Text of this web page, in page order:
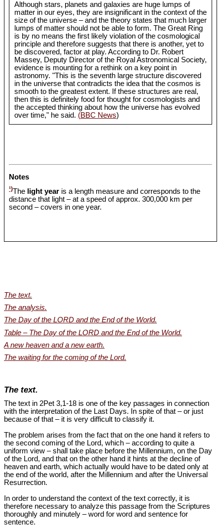
Although stars, planets and galaxies are huge lumps of
matter in our eyes, they are insignificant in the context of the
size of the universe – and the theory states that much larger
lumps of matter should not be able to form. The Great Ring
is by no means the first likely violation of the cosmological
principle and therefore suggests that there is another, yet to
be discovered, factor at play. According to Dr. Robert
Massey, Deputy Director of the Royal Astronomical Society,
evidence is mounting for a rethink on a key point in
astronomy. "This is the seventh large structure discovered
in the universe that contradicts the idea that the cosmos is
smooth to the greatest extent. If these structures are real,
then this is definitely food for thought for cosmologists and
the accepted thinking about how the universe has evolved
over time," he said. (BBC News)
Notes
¹)The light year is a length measure and corresponds to the
distance that light – at a speed of approx. 300,000 km per
second – covers in one year.
The text.
The analysis.
The Day of the LORD and the End of the World.
Table – The Day of the LORD and the End of the World.
A new heaven and a new earth.
The waiting for the coming of the Lord.
The text.
The text in 2Pet 3,1-18 is one of the key passages in connection
with the interpretation of the Last Days. In spite of that – or just
because of that – it is very difficult to classify it.
The problem arises from the fact that on the one hand it refers to
the second coming of the Lord, which – according to quite a
uniform view – shall take place before the Millennium, on the Day
of the Lord, and that on the other hand it hints at the decline of
heaven and earth, which actually would have to be dated only at
the end of the world, after the Millennium and after the Universal
Resurrection.
In order to understand the context of the text correctly, it is
therefore necessary to analyze this passage from the Scriptures
thoroughly and minutely – word for word and sentence for
sentence.